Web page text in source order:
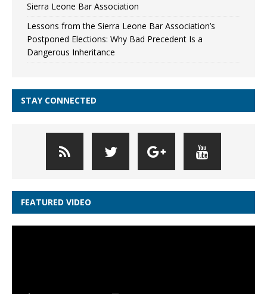
Sierra Leone Bar Association
Lessons from the Sierra Leone Bar Association’s
Postponed Elections: Why Bad Precedent Is a
Dangerous Inheritance
STAY CONNECTED
FEATURED VIDEO